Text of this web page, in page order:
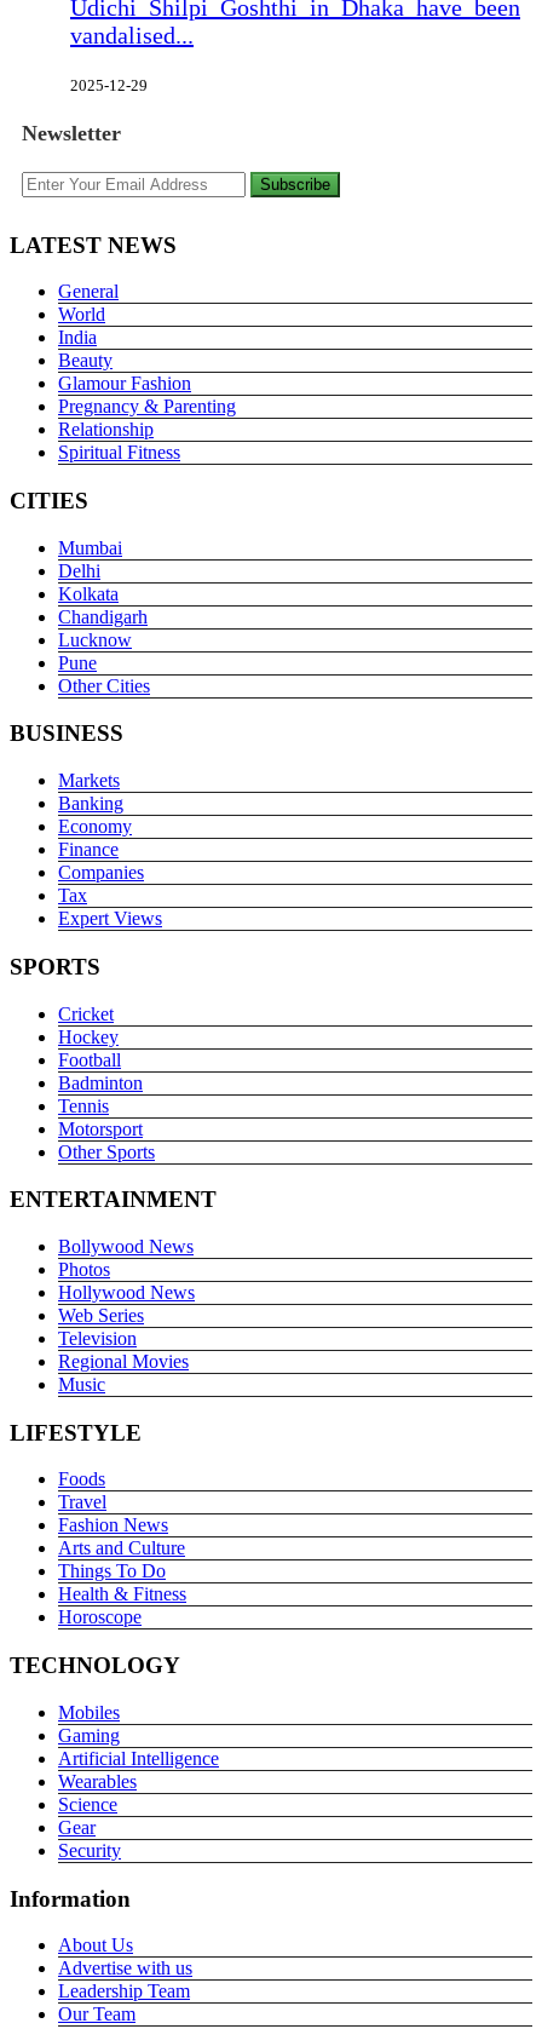
Udichi Shilpi Goshthi in Dhaka have been
vandalised...
2025-12-29
Newsletter
Subscribe
LATEST NEWS
General
World
India
Beauty
Glamour Fashion
Pregnancy & Parenting
Relationship
Spiritual Fitness
CITIES
Mumbai
Delhi
Kolkata
Chandigarh
Lucknow
Pune
Other Cities
BUSINESS
Markets
Banking
Economy
Finance
Companies
Tax
Expert Views
SPORTS
Cricket
Hockey
Football
Badminton
Tennis
Motorsport
Other Sports
ENTERTAINMENT
Bollywood News
Photos
Hollywood News
Web Series
Television
Regional Movies
Music
LIFESTYLE
Foods
Travel
Fashion News
Arts and Culture
Things To Do
Health & Fitness
Horoscope
TECHNOLOGY
Mobiles
Gaming
Artificial Intelligence
Wearables
Science
Gear
Security
Information
About Us
Advertise with us
Leadership Team
Our Team